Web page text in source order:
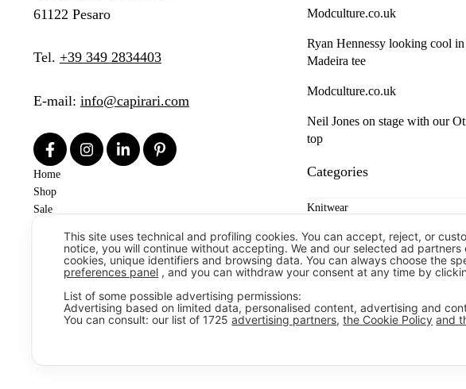
61122 Pesaro
Tel. +39 349 2834403
E-mail: info@capirari.com
Home
Shop
Sale
Modculture.co.uk
Ryan Hennessy looking cool
Madeira tee
Modculture.co.uk
Neil Jones on stage with our
top
Categories
Knitwear
Shirts
Denim & Trousers
This site uses technical and profiling cookies. You can accept, reject, or
notice, you will continue without accepting. We and our selected ad
cookies, unique identifiers and browsing data. You can always choose the
preferences panel , and you can withdraw your consent at any time by
List of some possible advertising permissions:
Advertising based on limited data, personalised content, advertising and
You can consult: our list of 1725 advertising partners,the Cookie Policy and